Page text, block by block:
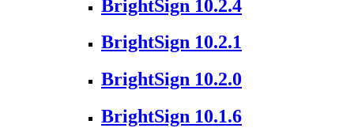
BrightSign 10.2.4
BrightSign 10.2.1
BrightSign 10.2.0
BrightSign 10.1.6